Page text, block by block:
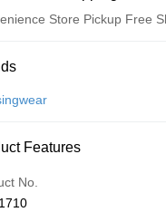
Store Pickup Free
Method
Card (Full Payment)
Pay
Features
No.